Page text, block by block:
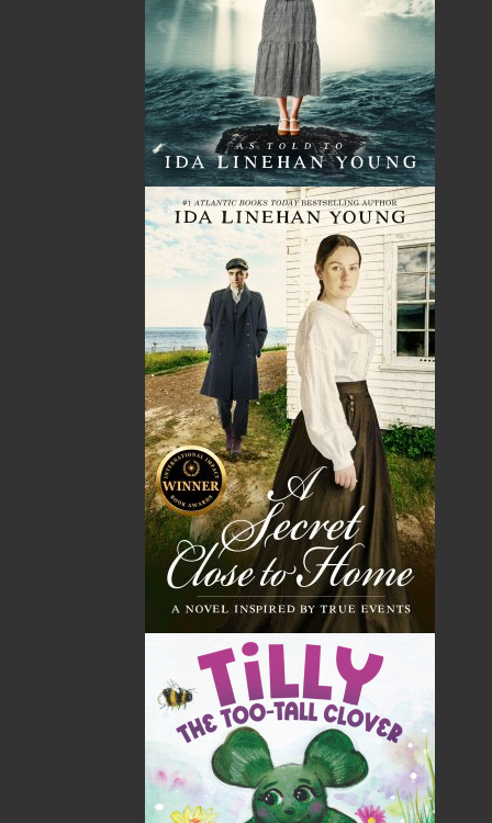
for him. His father was the breadwinner of the
family, so Glen's mother decided to relocate the
family from their small community of Queen’s
Cove, Trinity Bay, to St. John’s to seek
employment. Glen felt at odds living in a city but
managed to fit in and complete high school.
A number of years later, Glen found himself
behind the controls of an airplane. He completed
his flying training in Moncton, New Brunswick,
and his early flying career took him to Northern
Ontario for a couple of years. Upon returning to
Newfoundland, Glen flew with Newfoundland Air
Transport, Gander Aviation, and the provincial
government’s water bombers until his retirement.
Shopping Cart
You have no items in your shopping cart
Price Qty
Total
No items in the Cart.
$0.00
$0.00
$0.00
ALSO AVAILABLE AS AN EBOOK